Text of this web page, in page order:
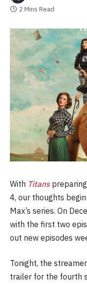
2 Mins Read
With Titans
4, our thoughts
Max’s series. On
with the first two
out new episodes
Tonight, the
trailer for the fourth